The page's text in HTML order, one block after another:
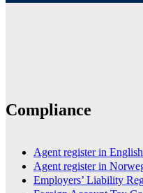
Compliance
Agent register in English
Agent register in
Employers’ Liability